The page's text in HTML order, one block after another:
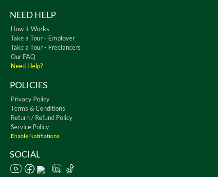
NEED HELP
How it Works
Take a Tour - Employer
Take a Tour - Freelancers
Our FAQ
Need Help?
POLICIES
Privacy Policy
Terms & Conditions
Return / Refund Policy
Service Policy
Enable Notifiations
SOCIAL